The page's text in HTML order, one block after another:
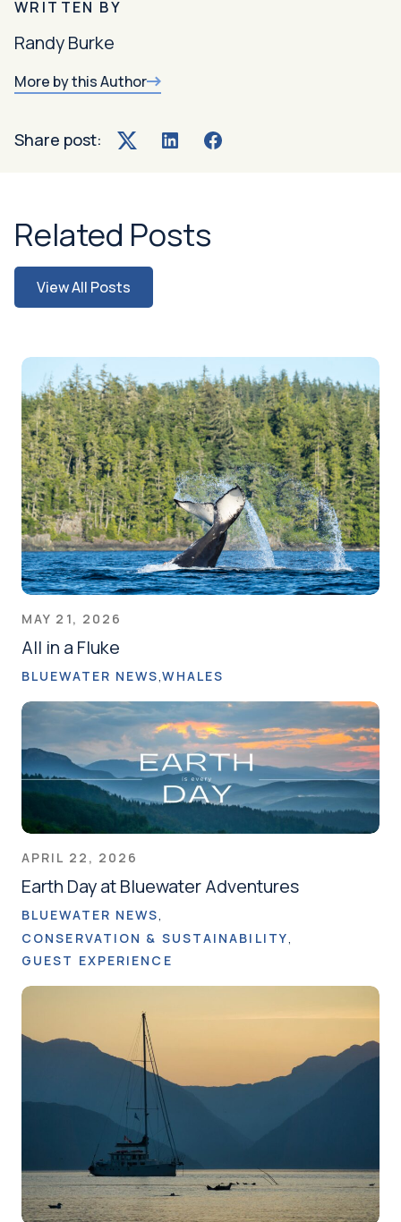
WRITTEN BY
Randy Burke
More by this Author
Share post: TwitterLinkedInFacebook
Related Posts
View All Posts
MAY 21, 2026
All in a Fluke
BLUEWATER NEWS WHALES
APRIL 22, 2026
Earth Day at Bluewater Adventures
BLUEWATER NEWS
CONSERVATION & SUSTAINABILITY
GUEST EXPERIENCE